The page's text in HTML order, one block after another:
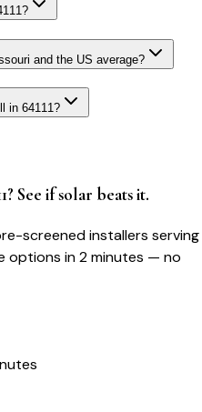
and the US average?
in 64111?
See if solar beats it.
screened installers serving
options in 2 minutes — no